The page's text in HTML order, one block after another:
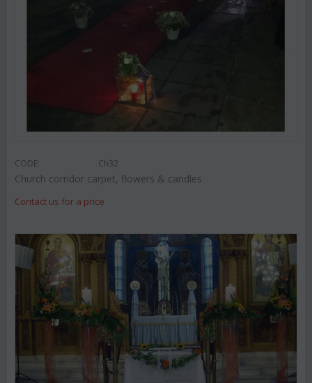
CODE: Ch32
Church corridor carpet, flowers & candles
Contact us for a price